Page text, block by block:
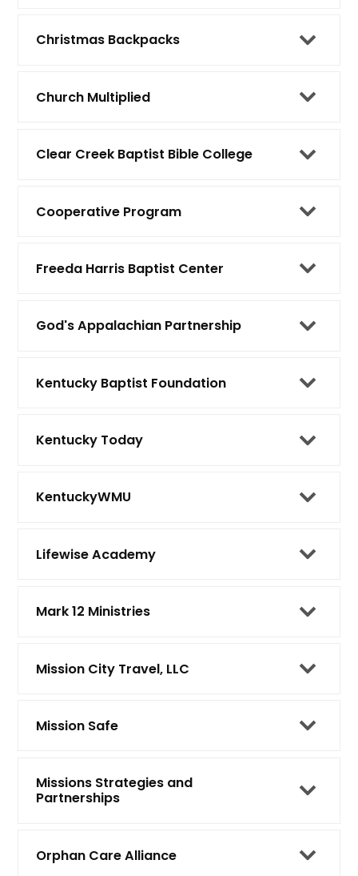
Christmas Backpacks
Church Multiplied
Clear Creek Baptist Bible College
Cooperative Program
Freeda Harris Baptist Center
God's Appalachian Partnership
Kentucky Baptist Foundation
Kentucky Today
KentuckyWMU
Lifewise Academy
Mark 12 Ministries
Mission City Travel, LLC
Mission Safe
Missions Strategies and
Partnerships
Orphan Care Alliance